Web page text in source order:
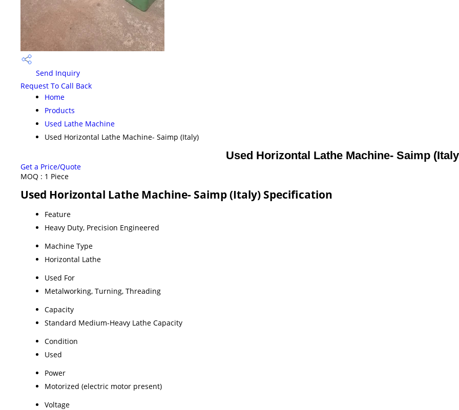
Send Inquiry
Request To Call Back
Home
Products
Used Lathe Machine
Used Horizontal Lathe Machine- Saimp (Italy)
Used Horizontal Lathe Machine- Saimp
Get a Price/Quote
MOQ : 1 Piece
Used Horizontal Lathe Machine- Saimp (Italy) Specification
Feature
Heavy Duty, Precision Engineered
Machine Type
Horizontal Lathe
Used For
Metalworking, Turning, Threading
Capacity
Standard Medium-Heavy Lathe Capacity
Condition
Used
Power
Motorized (electric motor present)
Voltage